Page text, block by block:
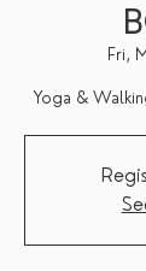
Fri,
Yoga &